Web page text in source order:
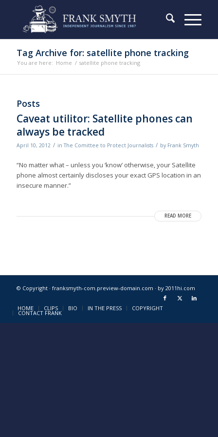
Tag Archive for: satellite phone tracking
You are here: Home / satellite phone tracking
Posts
Caveat utilitor: Satellite phones can
always be tracked
April 10, 2012 / inThe Comittee to Protect Journalists / by Frank Smyth
“No matter what – unless you ‘know’ otherwise, your Satellite
phone almost certainly discloses your exact GPS location in an
insecure manner.”
READ MORE
© Copyright · franksmyth-com.preview-domain.com · by 2011hi.com
HOME CLIPS BIO IN THE PRESS COPYRIGHT
CONTACT FRANK